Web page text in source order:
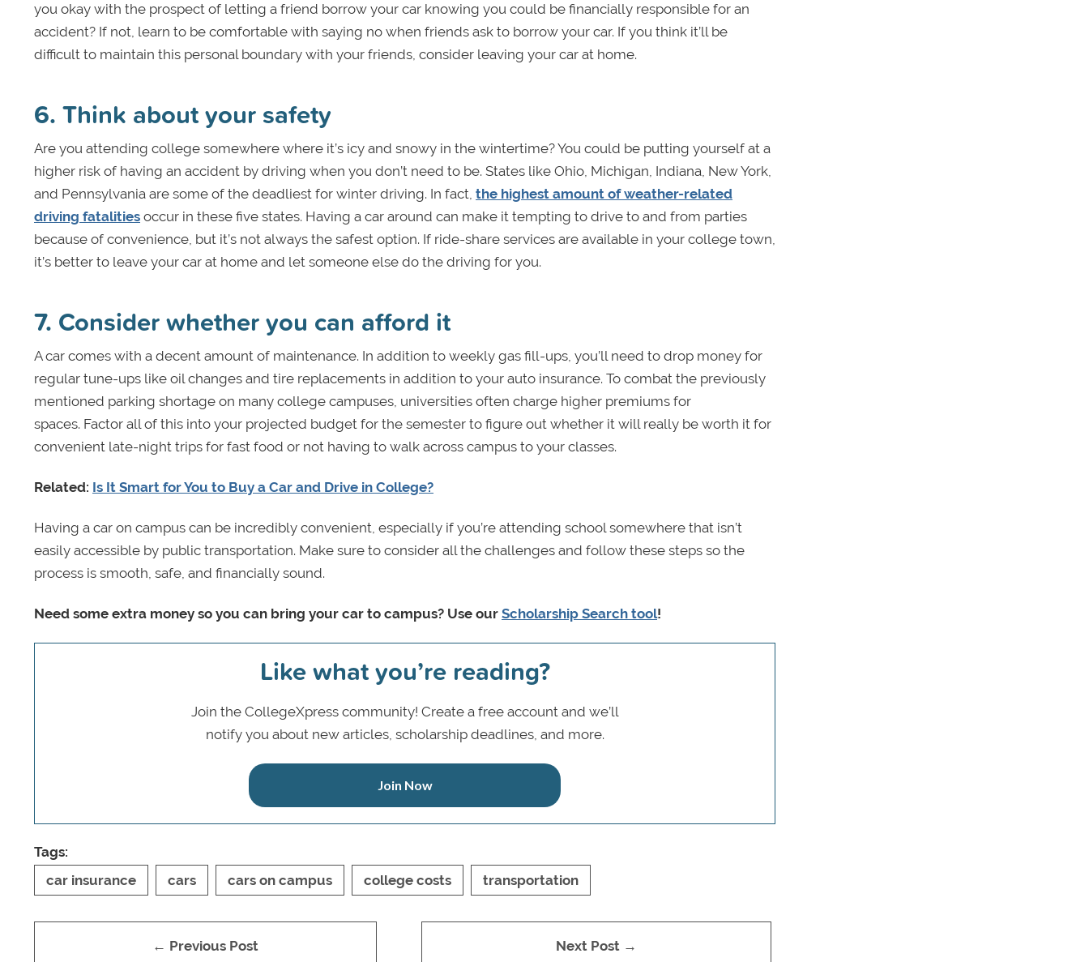
you okay with the prospect of letting a friend borrow your car knowing you could be financially responsible for an
accident? If not, learn to be comfortable with saying no when friends ask to borrow your car. If you think it’ll be
difficult to maintain this personal boundary with your friends, consider leaving your car at home.
6. Think about your safety
Are you attending college somewhere where it’s icy and snowy in the wintertime? You could be putting yourself at a
higher risk of having an accident by driving when you don’t need to be. States like Ohio, Michigan, Indiana, New York,
and Pennsylvania are some of the deadliest for winter driving. In fact, the highest amount of weather-related
driving fatalities occur in these five states. Having a car around can make it tempting to drive to and from parties
because of convenience, but it’s not always the safest option. If ride-share services are available in your college town,
it’s better to leave your car at home and let someone else do the driving for you.
7. Consider whether you can afford it
A car comes with a decent amount of maintenance. In addition to weekly gas fill-ups, you’ll need to drop money for
regular tune-ups like oil changes and tire replacements in addition to your auto insurance. To combat the previously
mentioned parking shortage on many college campuses, universities often charge higher premiums for
spaces. Factor all of this into your projected budget for the semester to figure out whether it will really be worth it for
convenient late-night trips for fast food or not having to walk across campus to your classes.
Related: Is It Smart for You to Buy a Car and Drive in College?
Having a car on campus can be incredibly convenient, especially if you’re attending school somewhere that isn’t
easily accessible by public transportation. Make sure to consider all the challenges and follow these steps so the
process is smooth, safe, and financially sound.
Need some extra money so you can bring your car to campus? Use our Scholarship Search tool!
Like what you’re reading?
Join the CollegeXpress community! Create a free account and we’ll
notify you about new articles, scholarship deadlines, and more.
Join Now
Tags:
car insurance
cars cars on campus college costs transportation
← Previous Post Next Post →